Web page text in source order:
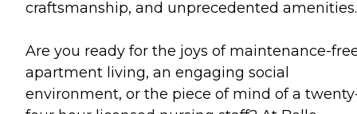
craftsmanship, and unprecedented amenities.
Are you ready for the joys of maintenance-
apartment living, an engaging social
environment, or the piece of mind of a